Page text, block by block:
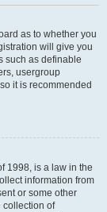
as to whether you
will give you
such as definable
usergroup
it is recommended
1998, is a law in the
information from
or some other
collection of